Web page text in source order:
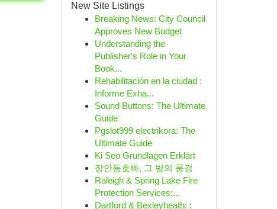
New Site Listings
Breaking News: City Council
Approves New Budget
Understanding the
Publisher's Role in Your
Book...
Rehabilitación en la ciudad :
Informe Exha...
Sound Buttons: The Ultimate
Guide
Pgslot999 electrikora: The
Ultimate Guide
Ki Seo Grundlagen Erklärt
장안동호빠, 그 밤의 풍경
Raleigh & Spring Lake Fire
Protection Services:...
Dartford & Bexleyheath: :